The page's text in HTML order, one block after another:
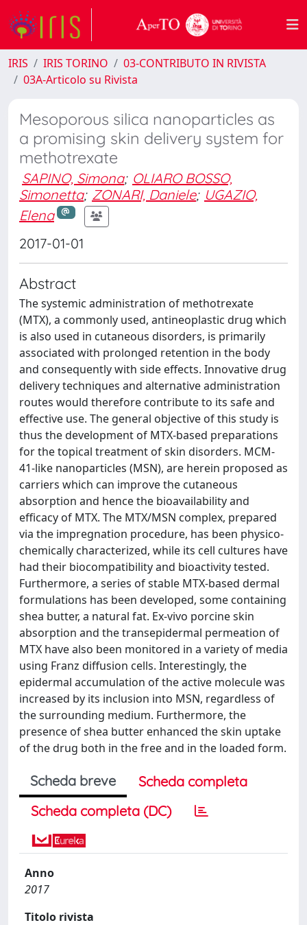
IRIS IRIS TORINO
03-CONTRIBUTO IN RIVISTA
03A-Articolo su Rivista
Mesoporous silica nanoparticles as
a promising skin delivery system for
methotrexate
SAPINO, Simona; OLIARO BOSSO,
Simonetta; ZONARI, Daniele; UGAZIO,
Elena
2017-01-01
Abstract
The systemic administration of methotrexate
(MTX), a commonly used, antineoplastic drug which
is also used in cutaneous disorders, is primarily
associated with prolonged retention in the body
and consequently with side effects. Innovative drug
delivery techniques and alternative administration
routes would therefore contribute to its safe and
effective use. The general objective of this study is
thus the development of MTX-based preparations
for the topical treatment of skin disorders. MCM-
41-like nanoparticles (MSN), are herein proposed as
carriers which can improve the cutaneous
absorption and hence the bioavailability and
efficacy of MTX. The MTX/MSN complex, prepared
via the impregnation procedure, has been physico-
chemically characterized, while its cell cultures have
had their biocompatibility and bioactivity tested.
Furthermore, a series of stable MTX-based dermal
formulations has been developed, some containing
shea butter, a natural fat. Ex-vivo porcine skin
absorption and the transepidermal permeation of
MTX have also been monitored in a variety of media
using Franz diffusion cells. Interestingly, the
epidermal accumulation of the active molecule was
increased by its inclusion into MSN, regardless of
the surrounding medium. Furthermore, the
presence of shea butter enhanced the skin uptake
of the drug both in the free and in the loaded form.
Scheda breve
Scheda completa
Scheda completa (DC)
Anno
2017
Titolo rivista